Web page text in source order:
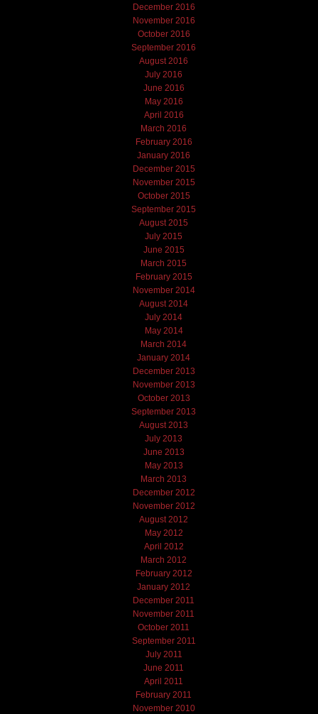
December 2016
November 2016
October 2016
September 2016
August 2016
July 2016
June 2016
May 2016
April 2016
March 2016
February 2016
January 2016
December 2015
November 2015
October 2015
September 2015
August 2015
July 2015
June 2015
March 2015
February 2015
November 2014
August 2014
July 2014
May 2014
March 2014
January 2014
December 2013
November 2013
October 2013
September 2013
August 2013
July 2013
June 2013
May 2013
March 2013
December 2012
November 2012
August 2012
May 2012
April 2012
March 2012
February 2012
January 2012
December 2011
November 2011
October 2011
September 2011
July 2011
June 2011
April 2011
February 2011
November 2010